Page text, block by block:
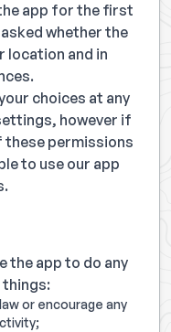
app for the first
whether the
location and in
choices at any
however if
these permissions
to use our app
the app to do any
or encourage any